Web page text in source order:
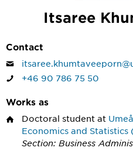
Itsaree
Contact
+46 90 786 75 50
Works as
Doctoral student at
Economics and Statistics
Section: Business